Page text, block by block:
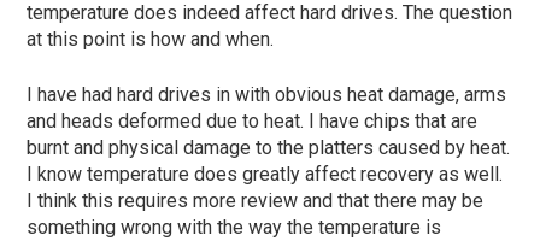
temperature does indeed affect hard drives. The question
at this point is how and when.
I have had hard drives in with obvious heat damage, arms
and heads deformed due to heat. I have chips that are
burnt and physical damage to the platters caused by heat.
I know temperature does greatly affect recovery as well.
I think this requires more review and that there may be
something wrong with the way the temperature is